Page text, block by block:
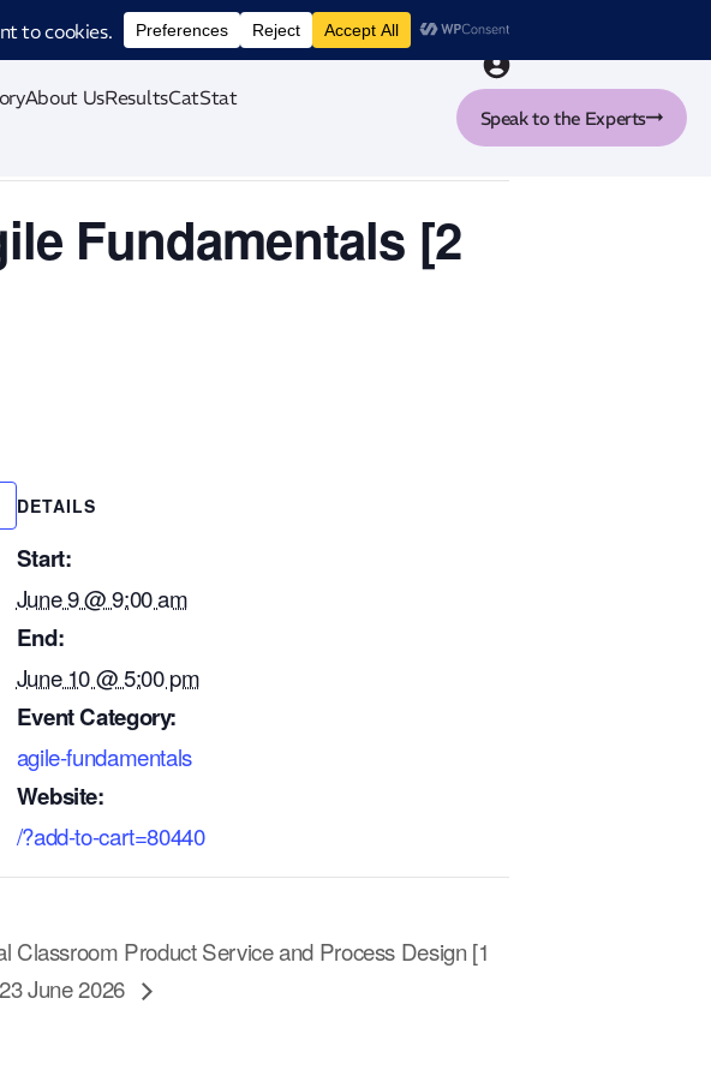
analysis and improvement tool
About UsResultsCatStat
Speak to the Experts
Fundamentals [2
DETAILS
Start:
June 9 @ 9:00 am
End:
June 10 @ 5:00 pm
Event Category:
agile-fundamentals
Website:
/?add-to-cart=80440
Classroom Product Service and Process Design [1
June 2026